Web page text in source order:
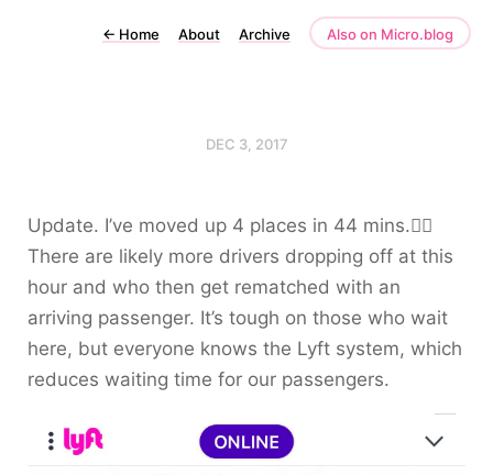
← Home About Archive Also on Micro.blog
DEC 3, 2017
Update. I’ve moved up 4 places in 44 mins.🤦‍♀️
There are likely more drivers dropping off at this
hour and who then get rematched with an
arriving passenger. It’s tough on those who wait
here, but everyone knows the Lyft system, which
reduces waiting time for our passengers.